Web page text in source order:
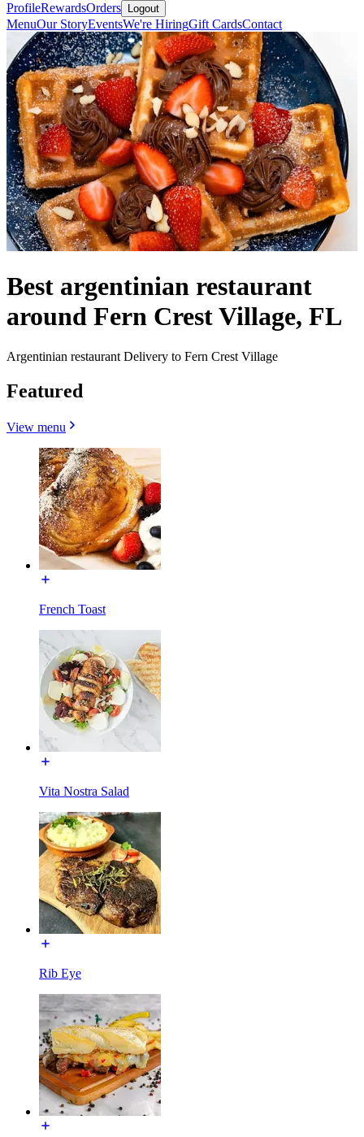
ProfileRewardsOrders Logout
MenuOur StoryEventsWe're HiringGift CardsContact
Best argentinian restaurant
around Fern Crest Village, FL
Argentinian restaurant Delivery to Fern Crest Village
Featured
View menu
French Toast
Vita Nostra Salad
Rib Eye